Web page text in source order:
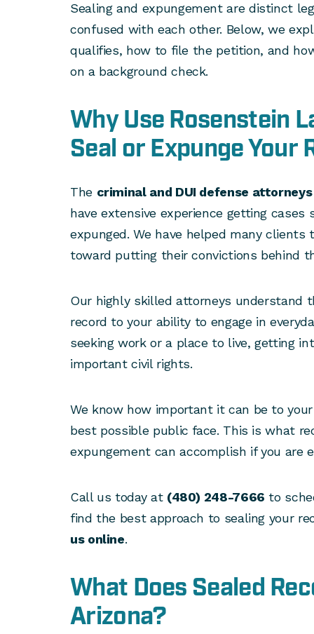
Sealing and expungement are distinct
confused with each other. Below, we
qualifies, how to file the petition, and
on a background check.
Why Use Rosenstein
Seal or Expunge Your
The criminal and DUI defense
have extensive experience getting cases
expunged. We have helped many
toward putting their convictions behind
Our highly skilled attorneys understand
record to your ability to engage in
seeking work or a place to live, getting
important civil rights.
We know how important it can be to
best possible public face. This is what
expungement can accomplish if you are
Call us today at (480) 248-7666 to
find the best approach to sealing your
us online.
What Does Sealed
Arizona?